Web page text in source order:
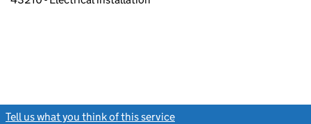
Tell us what you think of this service